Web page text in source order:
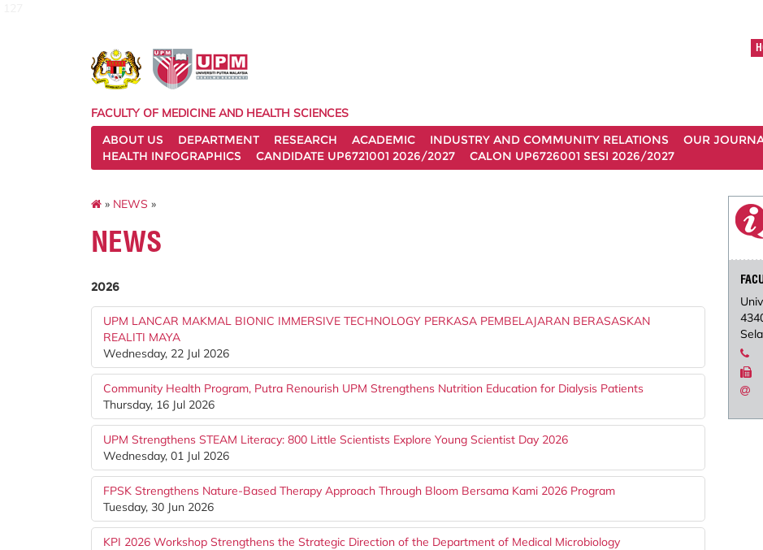
FACULTY OF MEDICINE AND HEALTH SCIENCES
ABOUT US
DEPARTMENT RESEARCH ACADEMIC INDUSTRY AND COMMUNITY RELATIONS OUR
HEALTH INFOGRAPHICS
CANDIDATE UP6721001 2026/2027 CALON UP6726001 SESI 2026/2027
» NEWS »
NEWS
2026
UPM LANCAR MAKMAL BIONIC IMMERSIVE TECHNOLOGY PERKASA PEMBELAJARAN BERASASKAN
REALITI MAYA
Wednesday, 22 Jul 2026
Community Health Program, Putra Renourish UPM Strengthens Nutrition Education for Dialysis Patients
Thursday, 16 Jul 2026
UPM Strengthens STEAM Literacy: 800 Little Scientists Explore Young Scientist Day 2026
Wednesday, 01 Jul 2026
FPSK Strengthens Nature-Based Therapy Approach Through Bloom Bersama Kami 2026 Program
Tuesday, 30 Jun 2026
KPI 2026 Workshop Strengthens the Strategic Direction of the Department of Medical Microbiology